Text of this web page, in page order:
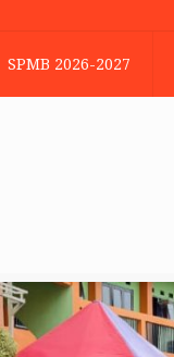
SPMB 2026-2027